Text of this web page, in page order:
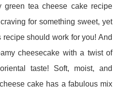
green tea cheese cake recipe
for something sweet, yet
should work for you! And
cheesecake with a twist of
taste! Soft, moist, and
cake has a fabulous mix